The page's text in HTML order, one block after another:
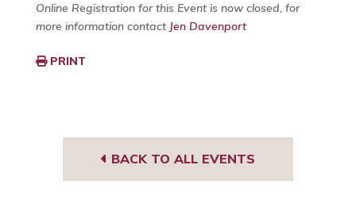
Online Registration for this Event is now closed, for
more information contact Jen Davenport
PRINT
BACK TO ALL EVENTS